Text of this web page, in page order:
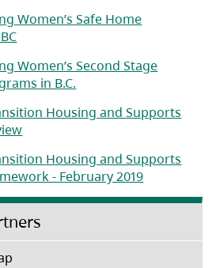
Women’s Safe Home
(opens in a new tab)
Women’s Second Stage
in B.C.
Housing and Supports
(opens in a new tab)
Housing and Supports
- February 2019(opens in a